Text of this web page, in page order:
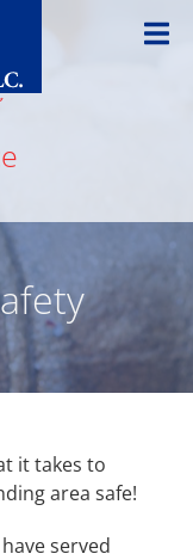
it takes to
area safe!
served